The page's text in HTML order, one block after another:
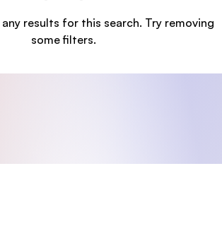
results for this search. Try removing
some filters.